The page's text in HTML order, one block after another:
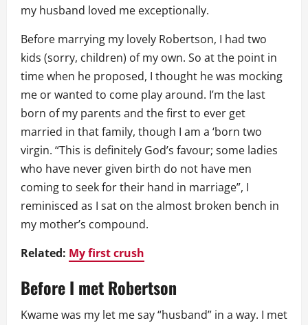
my husband loved me exceptionally.
Before marrying my lovely Robertson, I had two
kids (sorry, children) of my own. So at the point in
time when he proposed, I thought he was mocking
me or wanted to come play around. I’m the last
born of my parents and the first to ever get
married in that family, though I am a ‘born two
virgin. “This is definitely God’s favour; some ladies
who have never given birth do not have men
coming to seek for their hand in marriage”, I
reminisced as I sat on the almost broken bench in
my mother’s compound.
Related: My first crush
Before I met Robertson
Kwame was my let me say “husband” in a way. I met